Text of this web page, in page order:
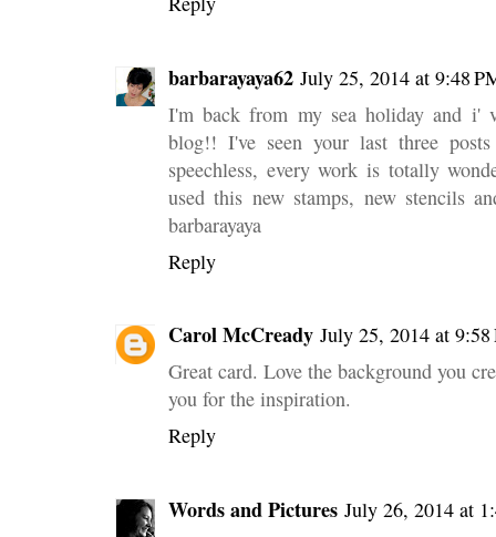
barbarayaya62 July 25, 2014 at 9:48
I'm back from my sea holiday and i'
blog!! I've seen your last three
speechless, every work is totally
used this new stamps, new stencils
barbarayaya
Reply
Carol McCready July 25, 2014 at 9:58
Great card. Love the background you
you for the inspiration.
Reply
Words and Pictures July 26, 2014 at